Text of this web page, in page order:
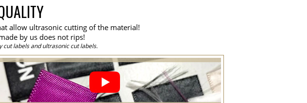
8000 pcs.
10000 pcs.
15000 pcs.
0.0812 CAD
20000 pcs.
0.0728 CAD 1,456 CAD
allow ultrasonic cutting of the material!
by us does not rips!
cut labels and ultrasonic cut labels.